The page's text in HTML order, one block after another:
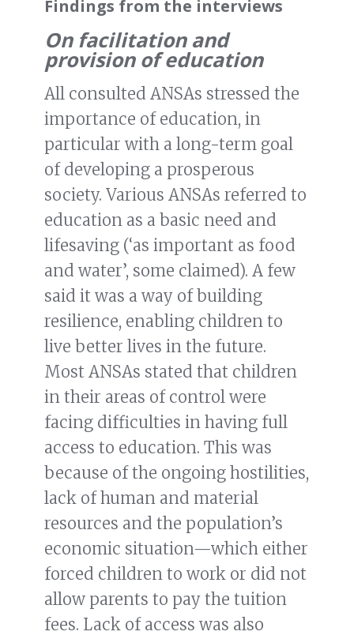
Findings from the interviews
On facilitation and
provision of education
All consulted ANSAs stressed the
importance of education, in
particular with a long-term goal
of developing a prosperous
society. Various ANSAs referred to
education as a basic need and
lifesaving (‘as important as food
and water’, some claimed). A few
said it was a way of building
resilience, enabling children to
live better lives in the future.
Most ANSAs stated that children
in their areas of control were
facing difficulties in having full
access to education. This was
because of the ongoing hostilities,
lack of human and material
resources and the population’s
economic situation—which either
forced children to work or did not
allow parents to pay the tuition
fees. Lack of access was also